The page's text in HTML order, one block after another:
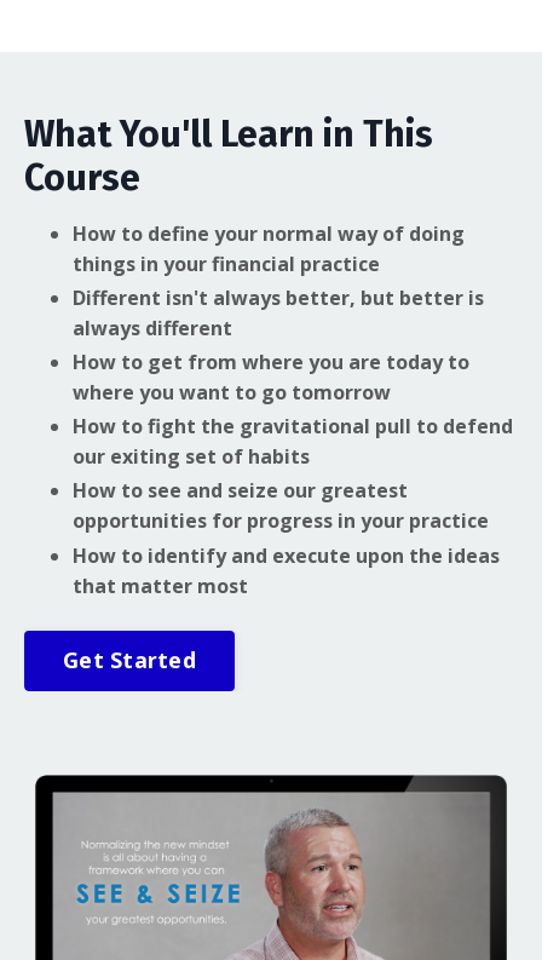
What You'll Learn in This
Course
How to define your normal way of doing
things in your financial practice
Different isn't always better, but better is
always different
How to get from where you are today to
where you want to go tomorrow
How to fight the gravitational pull to defend
our exiting set of habits
How to see and seize our greatest
opportunities for progress in your practice
How to identify and execute upon the ideas
that matter most
Get Started